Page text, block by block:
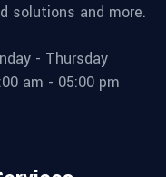
solutions and more.
- Thursday
am - 05:00 pm